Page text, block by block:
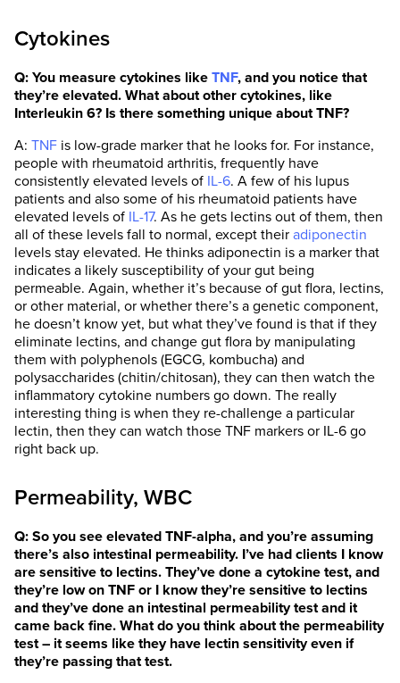
Cytokines
Q: You measure cytokines like TNF, and you notice that
they’re elevated. What about other cytokines, like
Interleukin 6? Is there something unique about TNF?
A: TNF is low-grade marker that he looks for. For instance,
people with rheumatoid arthritis, frequently have
consistently elevated levels of IL-6. A few of his lupus
patients and also some of his rheumatoid patients have
elevated levels of IL-17. As he gets lectins out of them, then
all of these levels fall to normal, except their adiponectin
levels stay elevated. He thinks adiponectin is a marker that
indicates a likely susceptibility of your gut being
permeable. Again, whether it’s because of gut flora, lectins,
or other material, or whether there’s a genetic component,
he doesn’t know yet, but what they’ve found is that if they
eliminate lectins, and change gut flora by manipulating
them with polyphenols (EGCG, kombucha) and
polysaccharides (chitin/chitosan), they can then watch the
inflammatory cytokine numbers go down. The really
interesting thing is when they re-challenge a particular
lectin, then they can watch those TNF markers or IL-6 go
right back up.
Permeability, WBC
Q: So you see elevated TNF-alpha, and you’re assuming
there’s also intestinal permeability. I’ve had clients I know
are sensitive to lectins. They’ve done a cytokine test, and
they’re low on TNF or I know they’re sensitive to lectins
and they’ve done an intestinal permeability test and it
came back fine. What do you think about the permeability
test – it seems like they have lectin sensitivity even if
they’re passing that test.